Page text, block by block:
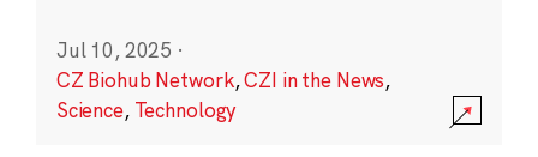
Jul 10, 2025 ·
CZ Biohub Network,CZI in the News,
Science, Technology